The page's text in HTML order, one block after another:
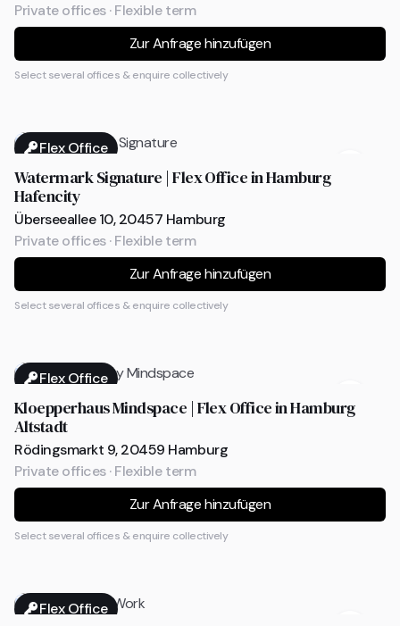
Private offices · Flexible term
Zur Anfrage hinzufügen
Select several offices & enquire collectively
Flex Office
Watermark Signature | Flex Office in Hamburg
Hafencity
Überseeallee 10, 20457 Hamburg
Private offices · Flexible term
Zur Anfrage hinzufügen
Select several offices & enquire collectively
Flex Office
Kloepperhaus Mindspace | Flex Office in Hamburg
Altstadt
Rödingsmarkt 9, 20459 Hamburg
Private offices · Flexible term
Zur Anfrage hinzufügen
Select several offices & enquire collectively
Flex Office